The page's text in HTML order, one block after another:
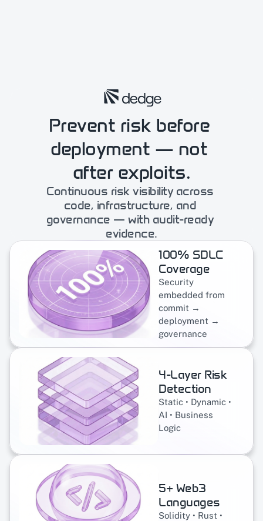
Prevent risk before
deployment — not
after exploits.
Continuous risk visibility across
code, infrastructure, and
governance — with audit-​ready
evidence.
100% SDLC
Coverage
Security
embedded from
commit →
deployment →
governance
4-Layer Risk
Detection
Static • Dynamic •
AI • Business
Logic
5+ Web3
Languages
Solidity • Rust •